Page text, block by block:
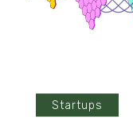
Startups